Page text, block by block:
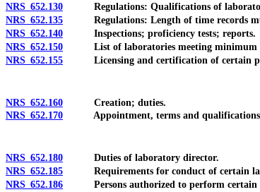
NRS 652.130 Regulations: Qualifications of laboratory
NRS 652.135 Regulations: Length of time records
NRS 652.140 Inspections; proficiency tests; reports.
NRS 652.150 List of laboratories meeting minimum
NRS 652.155 Licensing and certification of certain
NRS 652.160 Creation; duties.
NRS 652.170 Appointment, terms and qualifications of
NRS 652.180 Duties of laboratory director.
NRS 652.185 Requirements for conduct of certain
NRS 652.186 Persons authorized to perform certain